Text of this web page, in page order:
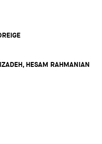
HESAM RAHMANIAN